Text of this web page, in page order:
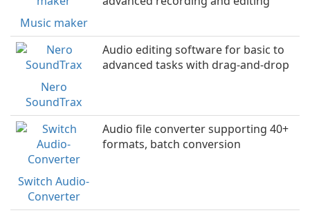
Music maker
Nero
SoundTrax
Audio editing software for basic to
advanced tasks with drag-and-drop
Switch Audio-
Converter
Audio file converter supporting 40+
formats, batch conversion